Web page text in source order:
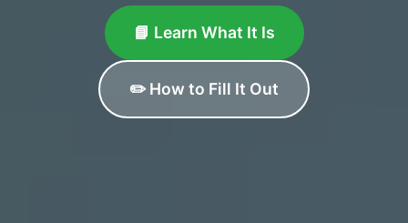
📘 Learn What It Is
✏️ How to Fill It Out